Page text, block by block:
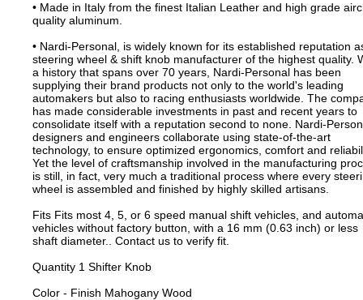
• Made in Italy from the finest Italian Leather and high grade
quality aluminum.
• Nardi-Personal, is widely known for its established reputation
steering wheel & shift knob manufacturer of the highest quality.
a history that spans over 70 years, Nardi-Personal has been
supplying their brand products not only to the world's leading
automakers but also to racing enthusiasts worldwide. The
has made considerable investments in past and recent years to
consolidate itself with a reputation second to none. Nardi-
designers and engineers collaborate using state-of-the-art
technology, to ensure optimized ergonomics, comfort and
Yet the level of craftsmanship involved in the manufacturing
is still, in fact, very much a traditional process where every
wheel is assembled and finished by highly skilled artisans.
Fits Fits most 4, 5, or 6 speed manual shift vehicles, and
vehicles without factory button, with a 16 mm (0.63 inch) or less
shaft diameter.. Contact us to verify fit.
Quantity 1 Shifter Knob
Color - Finish Mahogany Wood